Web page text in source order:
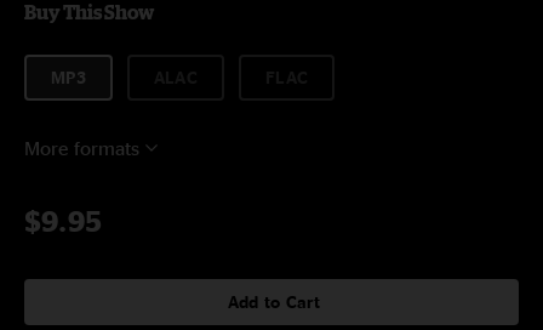
Buy This Show
MP3
More formats
$9.95
Add to Cart